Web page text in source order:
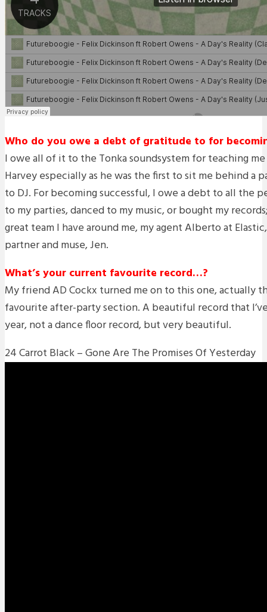
Who do you owe a debt of gratitude to for
I owe all of it to the Tonka soundsystem for teaching
Harvey especially as he was the first to sit me behind a
to DJ. For becoming successful, I owe a debt to all the
to my parties, danced to my music, or bought my
great team I have around me, my agent Alberto at
partner and muse, Jen.
What’s your current favourite record…?
My friend AD Cockx turned me on to this one, actually
favourite after-party section. A beautiful record that
year, not a dance floor record, but very beautiful.
24 Carrot Black – Gone Are The Promises Of Yesterday